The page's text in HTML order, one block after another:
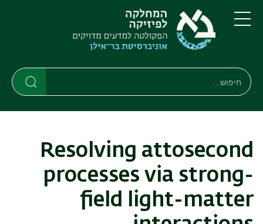
דילוג
לתוכן
העיקרי
דילוג
לתפריט
ניווט
ראשי
תפריט
חיפוש
חיפוש
Resolving attosecond
processes via strong-
field light-matter